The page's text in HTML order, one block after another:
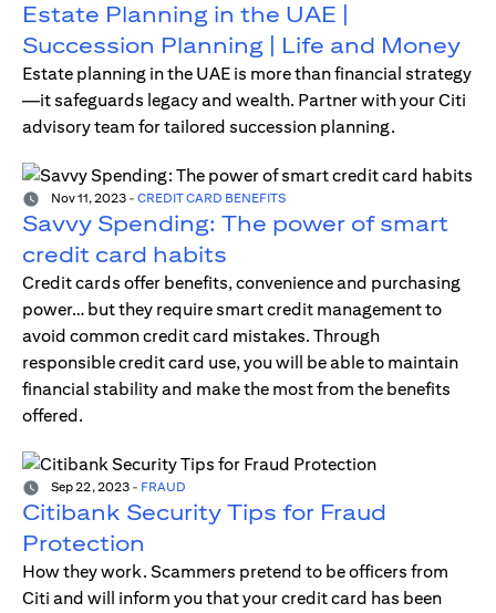
Estate Planning in the UAE |
Succession Planning | Life and Money
Estate planning in the UAE is more than financial strategy
—it safeguards legacy and wealth. Partner with your Citi
advisory team for tailored succession planning.
Nov 11, 2023 - CREDIT CARD BENEFITS
Savvy Spending: The power of smart
credit card habits
Credit cards offer benefits, convenience and purchasing
power… but they require smart credit management to
avoid common credit card mistakes. Through
responsible credit card use, you will be able to maintain
financial stability and make the most from the benefits
offered.
Sep 22, 2023 - FRAUD
Citibank Security Tips for Fraud
Protection
How they work. Scammers pretend to be officers from
Citi and will inform you that your credit card has been